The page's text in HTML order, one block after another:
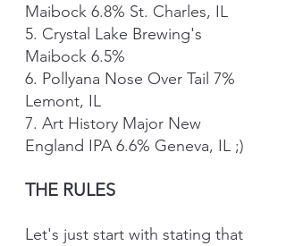
Maibock 6.8% St. Charles, IL
5. Crystal Lake Brewing's
Maibock 6.5%
6. Pollyana Nose Over Tail 7%
Lemont, IL
7. Art History Major New
England IPA 6.6% Geneva, IL ;)
THE RULES
Let's just start with stating that